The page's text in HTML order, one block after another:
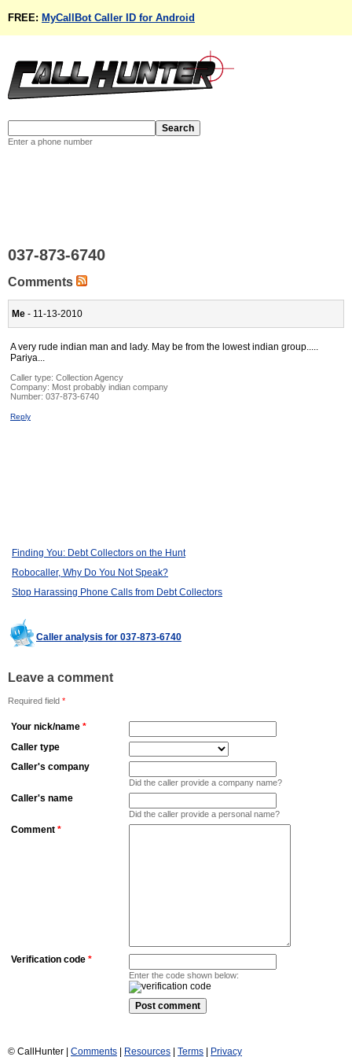
FREE: MyCallBot Caller ID for Android
Enter a phone number
037-873-6740
Comments
Me - 11-13-2010
A very rude indian man and lady. May be from the lowest indian group.....
Pariya...
Caller type: Collection Agency
Company: Most probably indian company
Number: 037-873-6740
Reply
Finding You: Debt Collectors on the Hunt
Robocaller, Why Do You Not Speak?
Stop Harassing Phone Calls from Debt Collectors
Caller analysis for 037-873-6740
Leave a comment
Required field *
Your nick/name *
Caller type
Caller's company
Did the caller provide a company name?
Caller's name
Did the caller provide a personal name?
Comment *
Verification code *
Enter the code shown below:
© CallHunter | Comments Resources Terms Privacy